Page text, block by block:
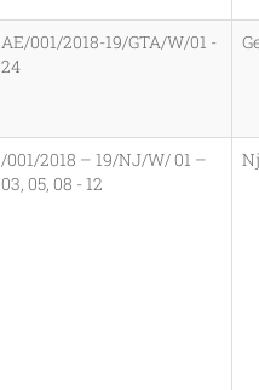
AE/001/2018-19/GTA/W/01 -
24
/001/2018 – 19/NJ/W/ 01 –
03, 05, 08 - 12